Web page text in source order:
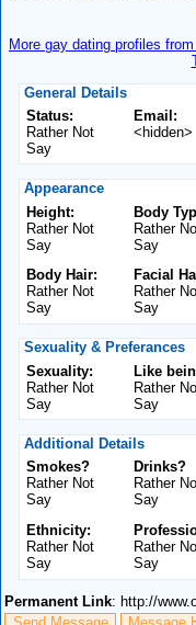
More gay dating profiles
General Details
Status:
Rather Not
Say
Email:
<hidden>
Appearance
Height:
Rather Not
Say
Body
Rather
Say
Body Hair:
Rather Not
Say
Facial
Rather
Say
Sexuality & Preferances
Sexuality:
Rather Not
Say
Like
Rather
Say
Additional Details
Smokes?
Rather Not
Say
Drinks?
Rather
Say
Ethnicity:
Rather Not
Say
Rather
Say
Permanent Link: http://